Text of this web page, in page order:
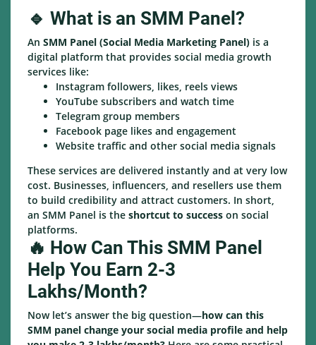
🔹 What is an SMM Panel?
An SMM Panel (Social Media Marketing Panel) is a
digital platform that provides social media growth
services like:
Instagram followers, likes, reels views
YouTube subscribers and watch time
Telegram group members
Facebook page likes and engagement
Website traffic and other social media signals
These services are delivered instantly and at very low
cost. Businesses, influencers, and resellers use them
to build credibility and attract customers. In short,
an SMM Panel is the shortcut to success on social
platforms.
🔥 How Can This SMM Panel
Help You Earn 2-3
Lakhs/Month?
Now let’s answer the big question—how can this
SMM panel change your social media profile and help